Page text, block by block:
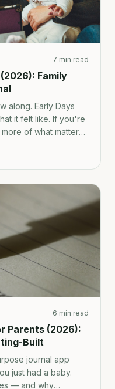
7 min read
Family
along. Early Days
it felt like. If you're
of what matters,
6 min read
Parents (2026):
Built
journal app
just had a baby.
— and why